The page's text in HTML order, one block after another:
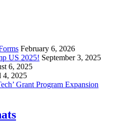
February 6, 2026
US 2025! September 3, 2025
6, 2025
4, 2025
Grant Program Expansion